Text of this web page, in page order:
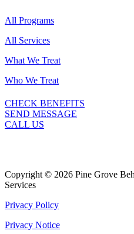
All Programs
All Services
What We Treat
Who We Treat
CHECK BENEFITS
SEND MESSAGE
CALL US
Copyright © 2026 Pine Grove
Services
Privacy Policy
Privacy Notice